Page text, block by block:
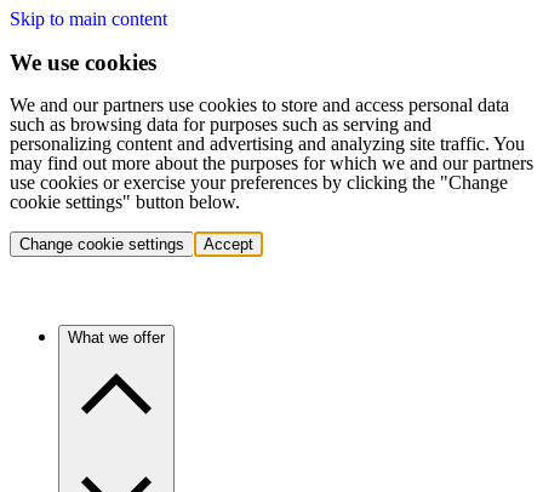
Skip to main content
We use cookies
We and our partners use cookies to store and access personal data
such as browsing data for purposes such as serving and
personalizing content and advertising and analyzing site traffic. You
may find out more about the purposes for which we and our partners
use cookies or exercise your preferences by clicking the "Change
cookie settings" button below.
Change cookie settings Accept
What we offer